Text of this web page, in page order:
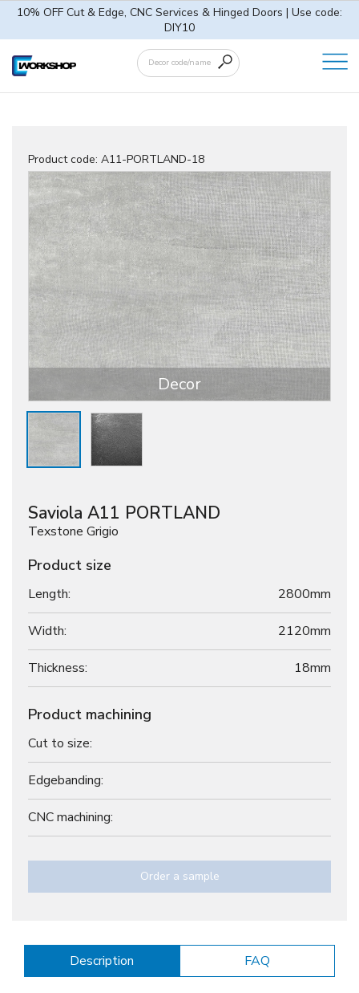
10% OFF Cut & Edge, CNC Services & Hinged Doors | Use code:
DIY10
Product code: A11-PORTLAND-18
Decor
Saviola A11 PORTLAND
Texstone Grigio
Product size
Length: 2800mm
Width: 2120mm
Thickness: 18mm
Product machining
Cut to size:
Edgebanding:
CNC machining:
Order a sample
Description FAQ